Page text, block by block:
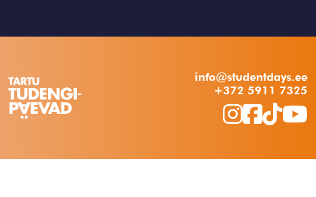
info@studentdays.ee
+372 5911 7325